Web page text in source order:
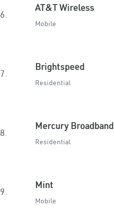
6.
AT&T Wireless
Mobile
7.
Brightspeed
Residential
8.
Mercury Broadband
Residential
9.
Mint
Mobile